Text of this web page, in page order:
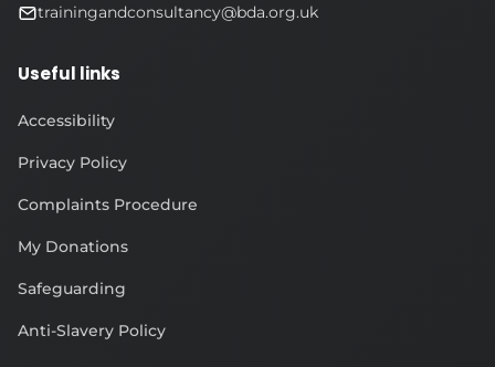
trainingandconsultancy@bda.org.uk
Useful links
Accessibility
Privacy Policy
Complaints Procedure
My Donations
Safeguarding
Anti-Slavery Policy